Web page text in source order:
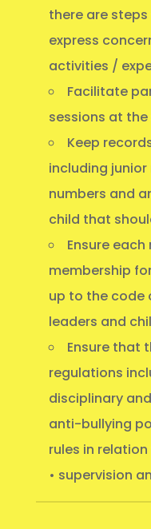
there are
express
activities /
Facilitate
sessions at
Keep
including
numbers and
child that
Ensure
membership
up to the code
leaders and
Ensure that
regulations
disciplinary
anti-bullying
rules in
• supervision